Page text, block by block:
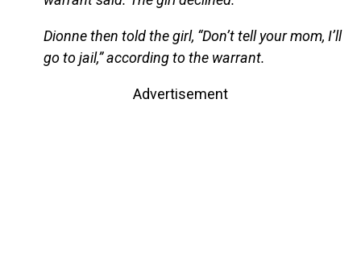
Dionne then told the girl, “Don’t tell your mom, I’ll
go to jail,” according to the warrant.
Advertisement